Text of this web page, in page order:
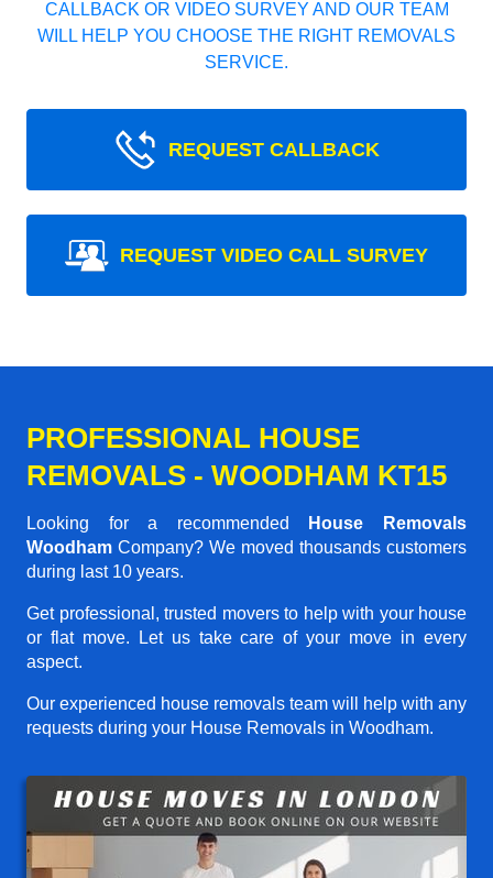
CALLBACK OR VIDEO SURVEY AND OUR TEAM
WILL HELP YOU CHOOSE THE RIGHT REMOVALS
SERVICE.
REQUEST CALLBACK
REQUEST VIDEO CALL SURVEY
PROFESSIONAL HOUSE
REMOVALS - WOODHAM KT15
Looking for a recommended
House Removals
Woodham Company? We moved thousands customers
during last 10 years.
Get professional, trusted movers to help with your house
or flat move. Let us take care of your move in every
aspect.
Our experienced house removals team will help with any
requests during your House Removals in Woodham.